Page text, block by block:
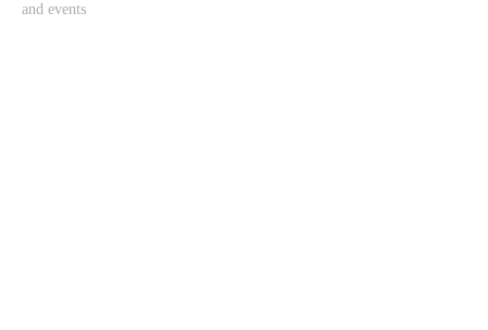
and events